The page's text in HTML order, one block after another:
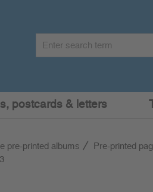
postcards & letters
pre-printed albums Pre-printed